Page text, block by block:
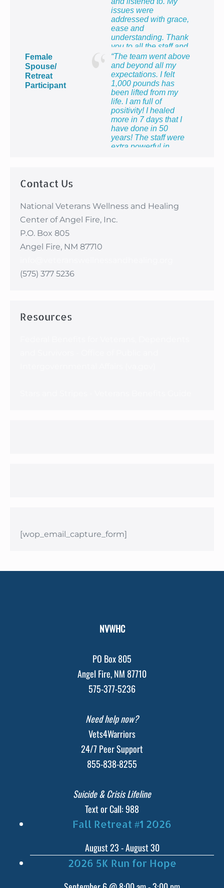
issues were
addressed with grace,
ease and
understanding. Thank
you to all the staff and
providers for providing
me with the most
healing week of my
life!”
Female
Spouse/
Retreat
Participant
“The team went above
and beyond all my
expectations. I felt
1,000 pounds has
been lifted from my
life. I am full of
positivity! I healed
more in 7 days that I
have done in 50
years! The staff were
extra powerful in
Contact Us
National Veterans Wellness and Healing
Center of Angel Fire, Inc.
P.O. Box 805
Angel Fire, NM 87710
(575) 377 5236
Resources
[wop_email_capture_form]
NVWHC
PO Box 805
Angel Fire, NM 87710
575-377-5236
Need help now?
Vets4Warriors
24/7 Peer Support
855-838-8255
Suicide & Crisis Lifeline
Text or Call: 988
Fall Retreat #1 2026
August 23-August 30
2026 5K Run for Hope